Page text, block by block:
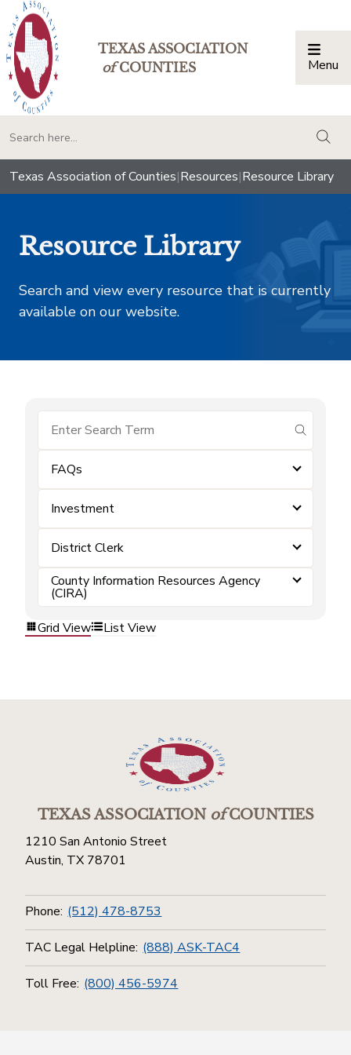
TEXAS ASSOCIATION
ofCOUNTIES Menu
Texas Association of Counties|Resources|Resource Library
Resource Library
Search and view every resource that is currently
available on our website.
submit
FAQs
Investment
District Clerk
County Information Resources Agency
(CIRA)
Grid View
List View
TEXAS ASSOCIATIONofCOUNTIES
1210 San Antonio Street
Austin, TX 78701
Phone: (512) 478-8753
TAC Legal Helpline: (888) ASK-TAC4
Toll Free: (800) 456-5974